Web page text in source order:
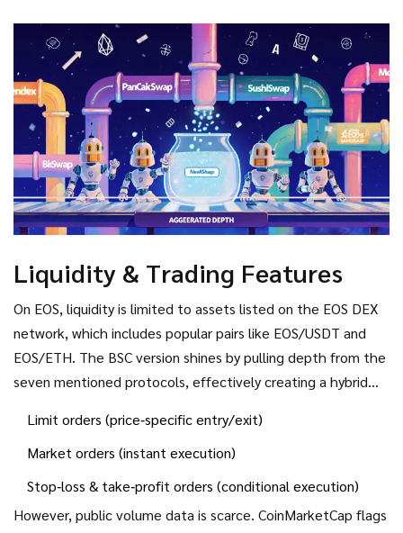
Liquidity & Trading Features
On EOS, liquidity is limited to assets listed on the EOS DEX
network, which includes popular pairs like EOS/USDT and
EOS/ETH. The BSC version shines by pulling depth from the
seven mentioned protocols, effectively creating a hybrid
Limit orders (price‑specific entry/exit)
Market orders (instant execution)
Stop‑loss & take‑profit orders (conditional execution)
However, public volume data is scarce. CoinMarketCap flags